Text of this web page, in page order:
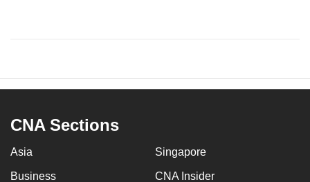
CNA Sections
Asia Singapore
Business CNA Insider